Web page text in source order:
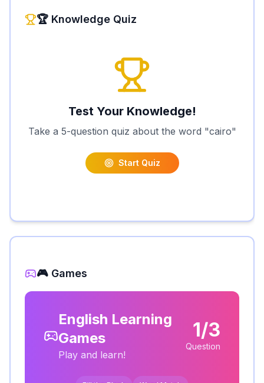
🏆 Knowledge Quiz
Test Your Knowledge!
Take a 5-question quiz about the word "cairo"
Start Quiz
🎮 Games
English Learning
Games
Play and learn!
1/3
Question